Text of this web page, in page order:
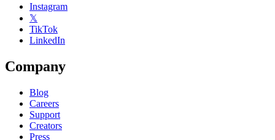
Instagram
𝕏
TikTok
LinkedIn
Company
Blog
Careers
Support
Creators
Press